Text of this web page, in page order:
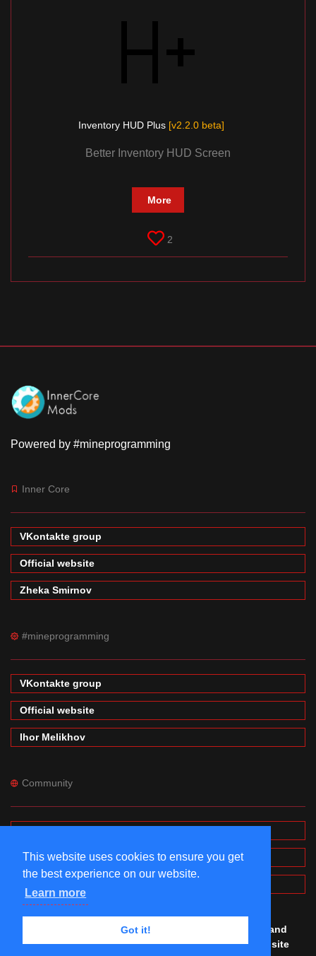
This website uses cookies to ensure you get
the best experience on our website.
Learn more
Got it!
Inventory HUD Plus [v2.2.0 beta]
Better Inventory HUD Screen
More
2
Powered by #mineprogramming
Inner Core
VKontakte group
Official website
Zheka Smirnov
#mineprogramming
VKontakte group
Official website
Ihor Melikhov
Community
Wiki
© #mineprogramming 2016-2026. Made by
and
Maximwith
love. All rights reserved. Using this website